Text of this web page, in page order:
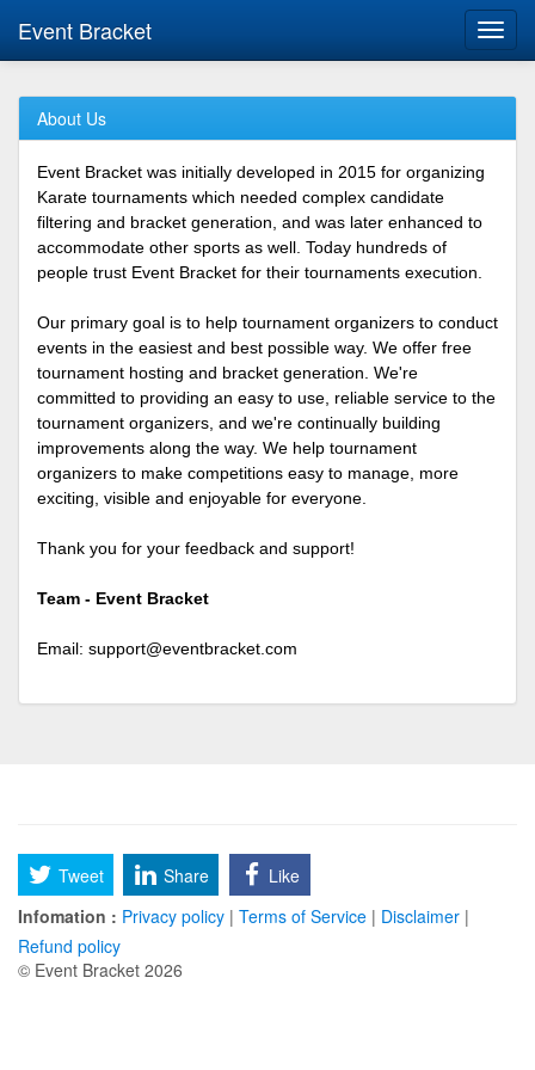
Event Bracket
About Us
Event Bracket was initially developed in 2015 for organizing
Karate tournaments which needed complex candidate
filtering and bracket generation, and was later enhanced to
accommodate other sports as well. Today hundreds of
people trust Event Bracket for their tournaments execution.
Our primary goal is to help tournament organizers to conduct
events in the easiest and best possible way. We offer free
tournament hosting and bracket generation. We're
committed to providing an easy to use, reliable service to the
tournament organizers, and we're continually building
improvements along the way. We help tournament
organizers to make competitions easy to manage, more
exciting, visible and enjoyable for everyone.
Thank you for your feedback and support!
Team - Event Bracket
Email: support@eventbracket.com
Tweet Share
Like
Infomation : Privacy policy | Terms of Service | Disclaimer |
Refund policy
© Event Bracket 2026